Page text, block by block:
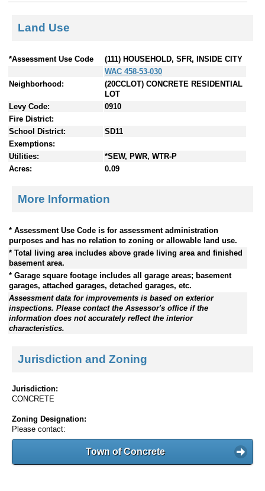
Land Use
*Assessment Use Code
(111) HOUSEHOLD, SFR, INSIDE CITY
WAC 458-53-030
Neighborhood:
(20CCLOT) CONCRETE RESIDENTIAL
LOT
Levy Code:
0910
Fire District:
School District:
SD11
Exemptions:
Utilities:
*SEW, PWR, WTR-P
Acres:
0.09
More Information
* Assessment Use Code is for assessment administration
purposes and has no relation to zoning or allowable land use.
* Total living area includes above grade living area and finished
basement area.
* Garage square footage includes all garage areas; basement
garages, attached garages, detached garages, etc.
Assessment data for improvements is based on exterior
inspections. Please contact the Assessor's office if the
information does not accurately reflect the interior
characteristics.
Jurisdiction and Zoning
Jurisdiction:
CONCRETE
Zoning Designation:
Please contact:
Town of Concrete